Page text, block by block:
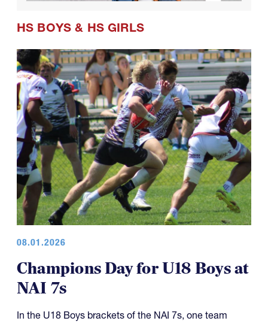
HS BOYS & HS GIRLS
08.01.2026
Champions Day for U18 Boys at
NAI 7s
In the U18 Boys brackets of the NAI 7s, one team